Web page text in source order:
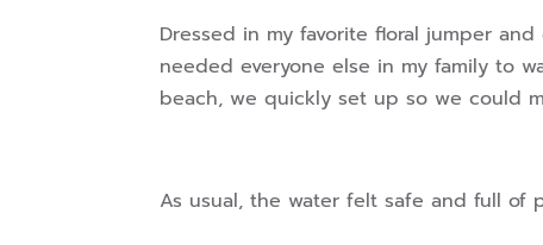
Dressed in my favorite floral jumper
needed everyone else in my family to
beach, we quickly set up so we could
As usual, the water felt safe and full of